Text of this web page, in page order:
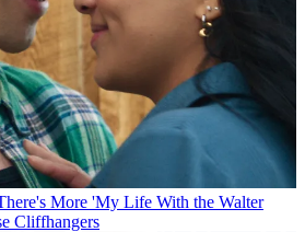
More 'My Life With the Walter
Cliffhangers